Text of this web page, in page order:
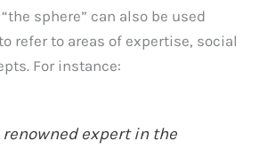
sphere” can also be used
refer to areas of expertise, social
For instance:
renowned expert in the